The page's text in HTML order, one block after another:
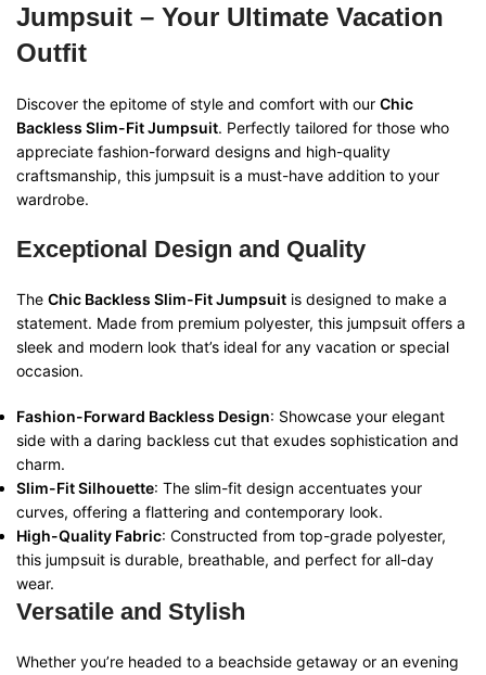
Jumpsuit – Your Ultimate Vacation
Outfit
Discover the epitome of style and comfort with our Chic
Backless Slim-Fit Jumpsuit. Perfectly tailored for those who
appreciate fashion-forward designs and high-quality
craftsmanship, this jumpsuit is a must-have addition to your
wardrobe.
Exceptional Design and Quality
The Chic Backless Slim-Fit Jumpsuit is designed to make a
statement. Made from premium polyester, this jumpsuit offers a
sleek and modern look that’s ideal for any vacation or special
occasion.
Fashion-Forward Backless Design: Showcase your elegant
side with a daring backless cut that exudes sophistication and
charm.
Slim-Fit Silhouette: The slim-fit design accentuates your
curves, offering a flattering and contemporary look.
High-Quality Fabric: Constructed from top-grade polyester,
this jumpsuit is durable, breathable, and perfect for all-day
wear.
Versatile and Stylish
Whether you’re headed to a beachside getaway or an evening